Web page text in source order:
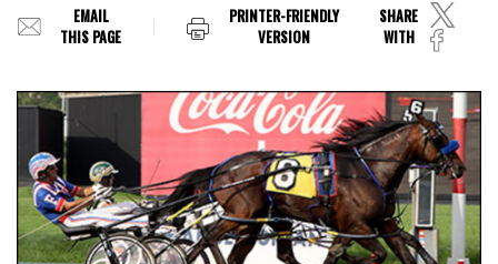
EMAIL
THIS PAGE
PRINTER-FRIENDLY
VERSION
SHARE
WITH